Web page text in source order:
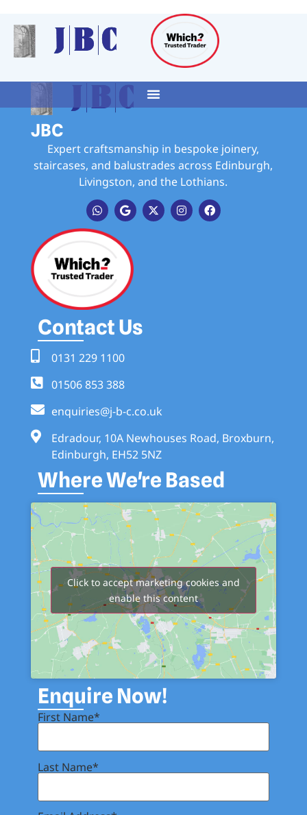
JBC
Expert craftsmanship in bespoke joinery,
staircases, and balustrades across Edinburgh,
Livingston, and the Lothians.
Contact Us
0131 229 1100
01506 853 388
enquiries@j-b-c.co.uk
Edradour, 10A Newhouses Road, Broxburn,
Edinburgh, EH52 5NZ
Where We're Based
Click to accept marketing cookies and
enable this content
Enquire Now!
First Name*
Last Name*